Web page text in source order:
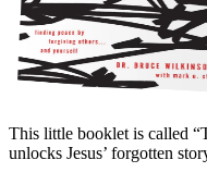
This little booklet is called
unlocks Jesus’ forgotten